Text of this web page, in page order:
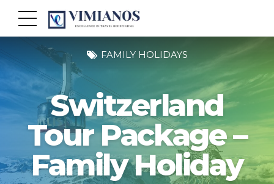
FAMILY HOLIDAYS
Switzerland
Tour Package –
Family Holiday